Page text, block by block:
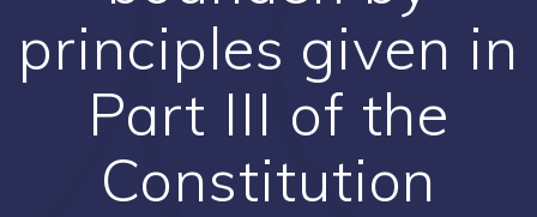
principles given in
Part III of the
Constitution